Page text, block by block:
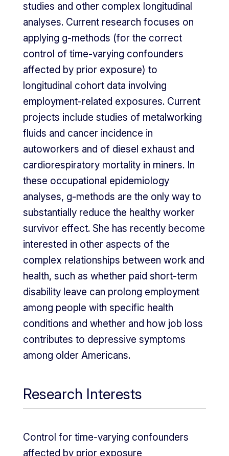
studies and other complex longitudinal
analyses. Current research focuses on
applying g-methods (for the correct
control of time-varying confounders
affected by prior exposure) to
longitudinal cohort data involving
employment-related exposures. Current
projects include studies of metalworking
fluids and cancer incidence in
autoworkers and of diesel exhaust and
cardiorespiratory mortality in miners. In
these occupational epidemiology
analyses, g-methods are the only way to
substantially reduce the healthy worker
survivor effect. She has recently become
interested in other aspects of the
complex relationships between work and
health, such as whether paid short-term
disability leave can prolong employment
among people with specific health
conditions and whether and how job loss
contributes to depressive symptoms
among older Americans.
Research Interests
Control for time-varying confounders
affected by prior exposure